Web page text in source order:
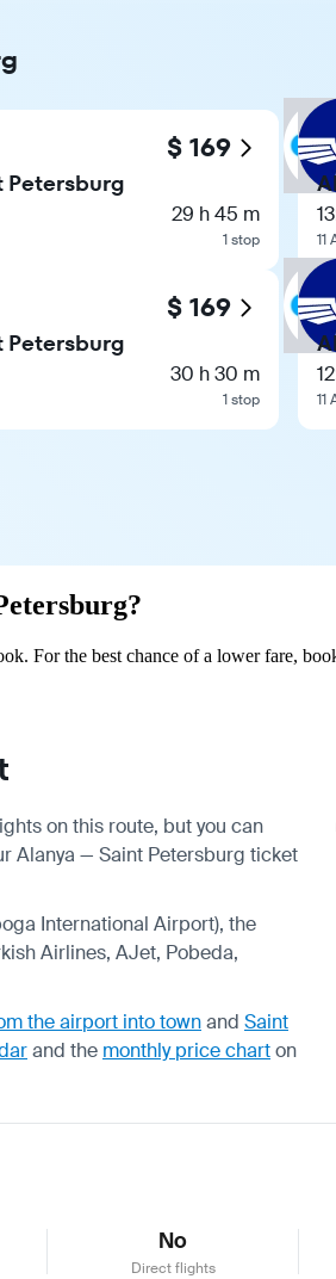
$ 169
29 h 45 m
1 stop
$ 169
30 h 30 m
1 stop
11
11
For the best chance of a lower fare,
on this route, but you can
Alanya — Saint Petersburg ticket
International Airport), the
Airlines, AJet, Pobeda,
the airport into townand Saint
and the monthly price charton
No
Direct flights